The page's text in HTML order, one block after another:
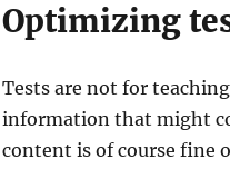
Optimizing
Tests are not for
information that might
content is of course fine